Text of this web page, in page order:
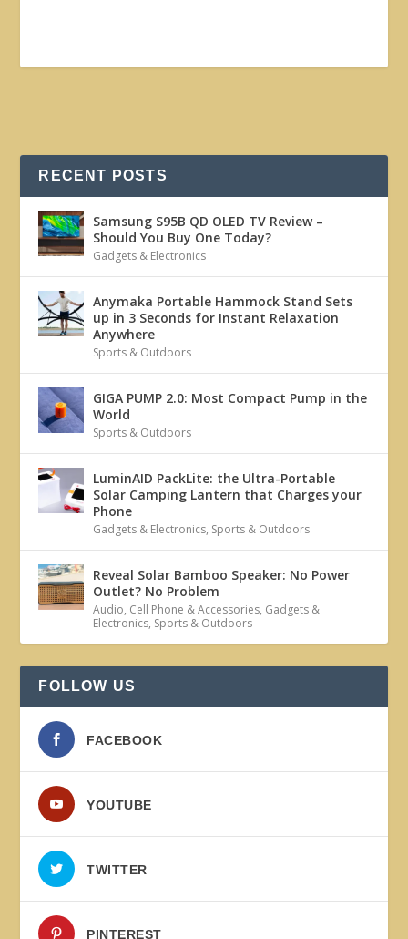
RECENT POSTS
Samsung S95B QD OLED TV Review –
Should You Buy One Today?
Gadgets & Electronics
Anymaka Portable Hammock Stand Sets
up in 3 Seconds for Instant Relaxation
Anywhere
Sports & Outdoors
GIGA PUMP 2.0: Most Compact Pump in the
World
Sports & Outdoors
LuminAID PackLite: the Ultra-Portable
Solar Camping Lantern that Charges your
Phone
Gadgets & Electronics, Sports & Outdoors
Reveal Solar Bamboo Speaker: No Power
Outlet? No Problem
Audio, Cell Phone & Accessories, Gadgets &
Electronics, Sports & Outdoors
FOLLOW US
FACEBOOK
YOUTUBE
TWITTER
PINTEREST